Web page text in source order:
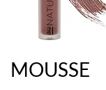
MOUSSE